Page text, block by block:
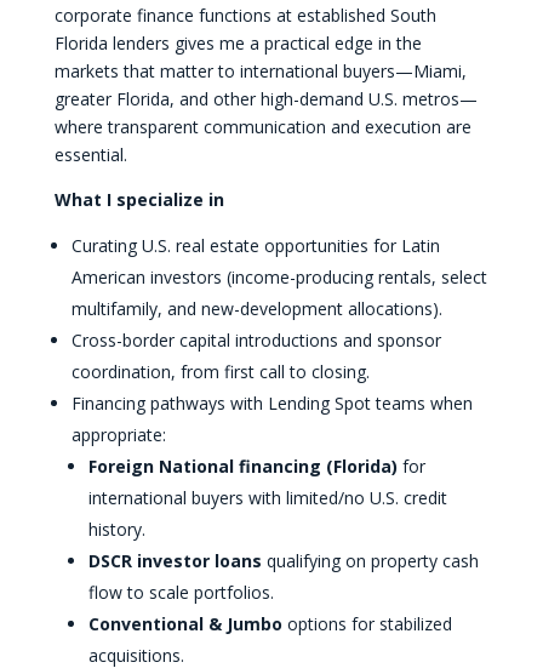
corporate finance functions at established South
Florida lenders gives me a practical edge in the
markets that matter to international buyers—Miami,
greater Florida, and other high-demand U.S. metros—
where transparent communication and execution are
essential.
What I specialize in
Curating U.S. real estate opportunities for Latin
American investors (income-producing rentals, select
multifamily, and new-development allocations).
Cross-border capital introductions and sponsor
coordination, from first call to closing.
Financing pathways with Lending Spot teams when
appropriate:
Foreign National financing (Florida) for
international buyers with limited/no U.S. credit
history.
DSCR investor loans qualifying on property cash
flow to scale portfolios.
Conventional & Jumbo options for stabilized
acquisitions.